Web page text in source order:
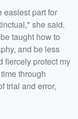
easiest part for
she said.
taught how to
and be less
fiercely protect my
through
trial and error,